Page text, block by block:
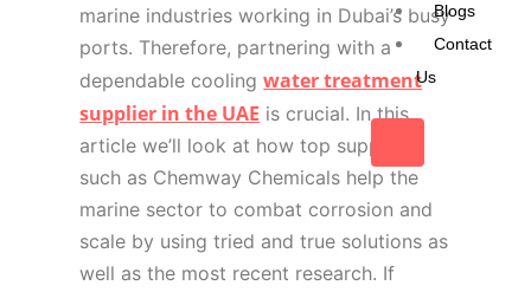
Blogs
Contact
Us
marine industries working in Dubai’s busy
ports. Therefore, partnering with a
dependable coolingwater treatment
supplier in the UAE is crucial. In this
article we’ll look at how top suppliers
such as Chemway Chemicals help the
marine sector to combat corrosion and
scale by using tried and true solutions as
well as the most recent research. If